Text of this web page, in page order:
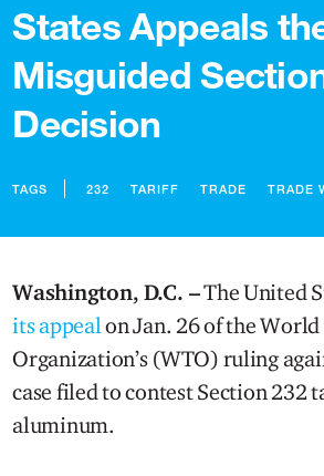
States Appeals
Misguided
Decision
TAGS 232 TARIFF TRADE TRADE
Washington, D.C. –The United
its appealon Jan. 26 of the World
Organization’s (WTO) ruling
case filed to contest Section 232
aluminum.